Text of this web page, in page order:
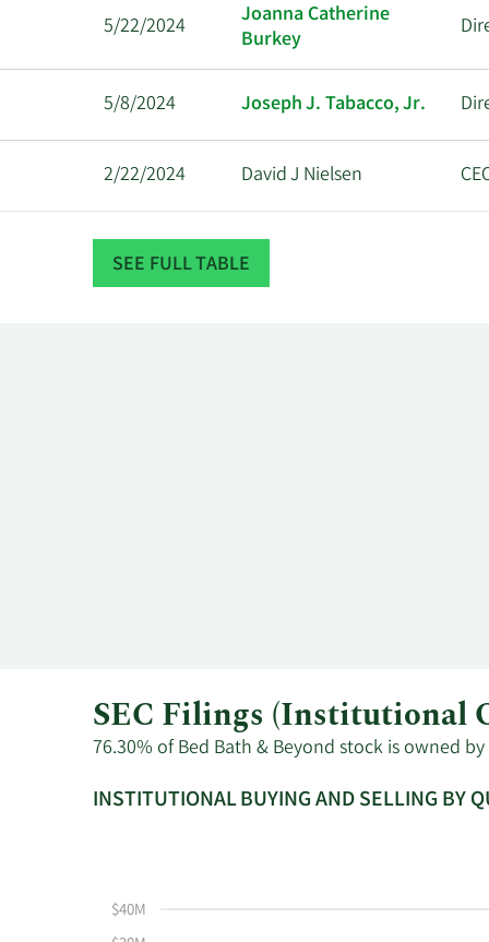
5/22/2024
Joanna Catherine
Burkey
5/8/2024 Joseph J. Tabacco, Jr.
2/22/2024 David J Nielsen
11/14/2023 Marcus Lemonis
SEE FULL TABLE
SEC Filings (Institutional
76.30% of Bed Bath & Beyond stock is owned
INSTITUTIONAL BUYING AND SELLING BY
the
instiutional
and
Selling
Institutional
$40M